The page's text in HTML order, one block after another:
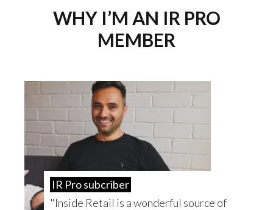
WHY I’M AN IR PRO
MEMBER
IR Pro subcriber
Inside Retail is a wonderful source of